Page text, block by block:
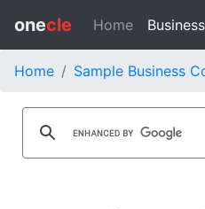
onecle Home
Home Sample Business